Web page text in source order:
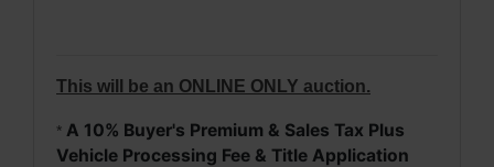
This will be an ONLINE ONLY auction.
* A 10% Buyer's Premium & Sales Tax Plus
Vehicle Processing Fee & Title Application